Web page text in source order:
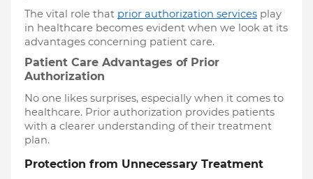
The vital role that prior authorization services play
in healthcare becomes evident when we look at its
advantages concerning patient care.
Patient Care Advantages of Prior
Authorization
No one likes surprises, especially when it comes to
healthcare. Prior authorization provides patients
with a clearer understanding of their treatment
plan.
Protection from Unnecessary Treatment